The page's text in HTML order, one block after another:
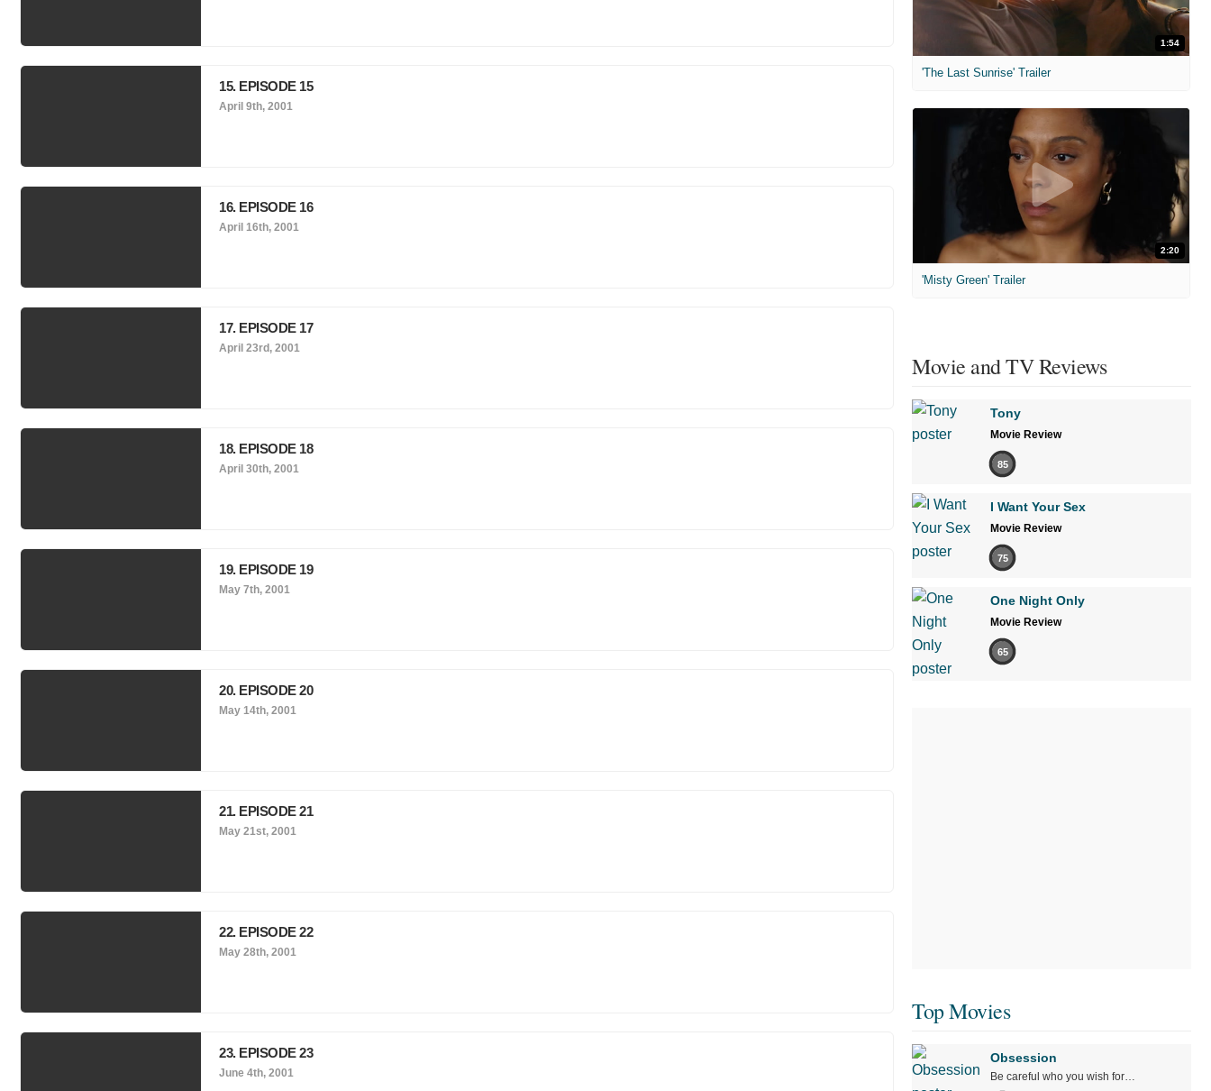
15. EPISODE 15
April 9th, 2001
16. EPISODE 16
April 16th, 2001
17. EPISODE 17
April 23rd, 2001
18. EPISODE 18
April 30th, 2001
19. EPISODE 19
May 7th, 2001
20. EPISODE 20
May 14th, 2001
21. EPISODE 21
May 21st, 2001
22. EPISODE 22
May 28th, 2001
23. EPISODE 23
June 4th, 2001
1:54
'The Last Sunrise' Trailer
2:20
'Misty Green' Trailer
Movie and TV Reviews
Tony
Movie Review
85
I Want Your Sex
Movie Review
75
One Night Only
Movie Review
65
Top Movies
Obsession
Be careful who you wish for…